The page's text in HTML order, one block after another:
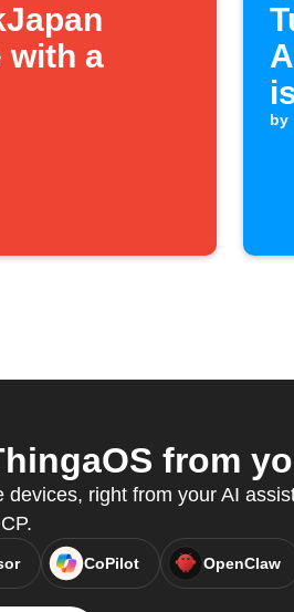
with a
by
from
right from your AI
CoPilot OpenClaw